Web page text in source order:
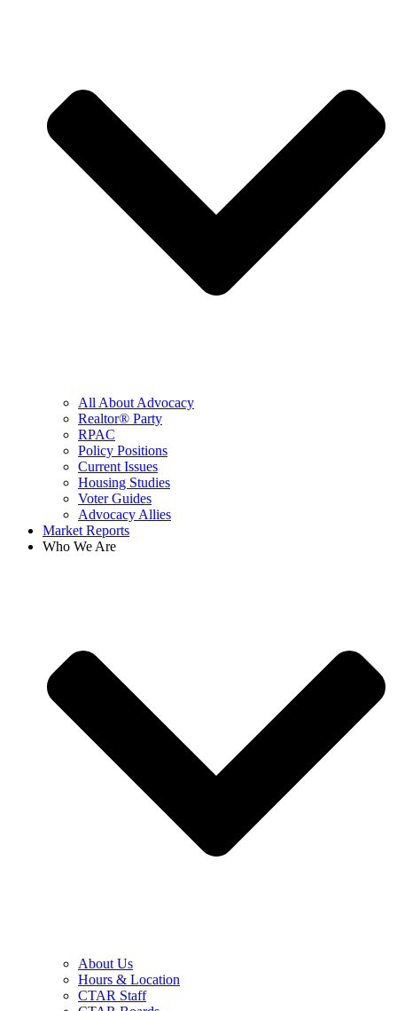
All About Advocacy
Realtor® Party
RPAC
Policy Positions
Current Issues
Housing Studies
Voter Guides
Advocacy Allies
Market Reports
Who We Are
About Us
Hours & Location
CTAR Staff